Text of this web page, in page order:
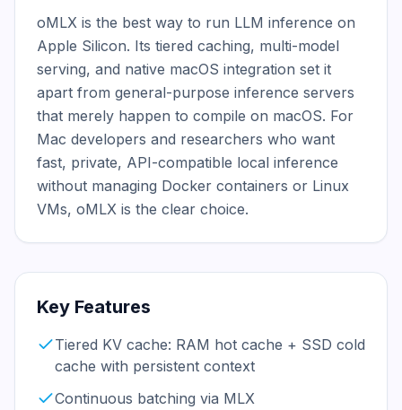
oMLX is the best way to run LLM inference on
Apple Silicon. Its tiered caching, multi-model
serving, and native macOS integration set it
apart from general-purpose inference servers
that merely happen to compile on macOS. For
Mac developers and researchers who want
fast, private, API-compatible local inference
without managing Docker containers or Linux
VMs, oMLX is the clear choice.
Key Features
Tiered KV cache: RAM hot cache + SSD cold
cache with persistent context
Continuous batching via MLX